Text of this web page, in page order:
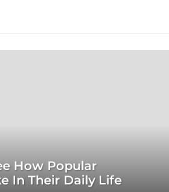
How Popular
In Their Daily Life